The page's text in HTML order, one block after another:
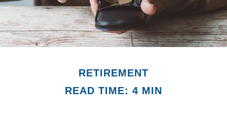
RETIREMENT
READ TIME: 4 MIN